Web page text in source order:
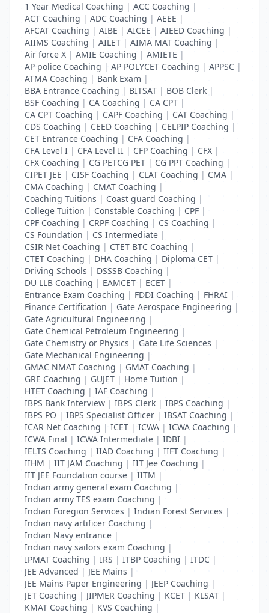
1 Year Medical Coaching | ACC Coaching |
ACT Coaching | ADC Coaching | AEEE |
AFCAT Coaching | AIBE | AICEE | AIEED Coaching |
AIIMS Coaching | AILET | AIMA MAT Coaching |
Air force X | AMIE Coaching | AMIETE |
AP police Coaching | AP POLYCET Coaching | APPSC |
ATMA Coaching | Bank Exam |
BBA Entrance Coaching | BITSAT | BOB Clerk |
BSF Coaching | CA Coaching | CA CPT |
CA CPT Coaching | CAPF Coaching | CAT Coaching |
CDS Coaching | CEED Coaching | CELPIP Coaching |
CET Entrance Coaching | CFA Coaching |
CFA Level I | CFA Level II | CFP Coaching | CFX |
CFX Coaching | CG PETCG PET | CG PPT Coaching |
CIPET JEE | CISF Coaching | CLAT Coaching | CMA |
CMA Coaching | CMAT Coaching |
Coaching Tuitions | Coast guard Coaching |
College Tuition | Constable Coaching | CPF |
CPF Coaching | CRPF Coaching | CS Coaching |
CS Foundation | CS Intermediate |
CSIR Net Coaching | CTET BTC Coaching |
CTET Coaching | DHA Coaching | Diploma CET |
Driving Schools | DSSSB Coaching |
DU LLB Coaching | EAMCET | ECET |
Entrance Exam Coaching | FDDI Coaching | FHRAI |
Finance Certification | Gate Aerospace Engineering |
Gate Agricultural Engineering |
Gate Chemical Petroleum Engineering |
Gate Chemistry or Physics | Gate Life Sciences |
Gate Mechanical Engineering |
GMAC NMAT Coaching | GMAT Coaching |
GRE Coaching | GUJET | Home Tuition |
HTET Coaching | IAF Coaching |
IBPS Bank Interview | IBPS Clerk | IBPS Coaching |
IBPS PO | IBPS Specialist Officer | IBSAT Coaching |
ICAR Net Coaching | ICET | ICWA | ICWA Coaching |
ICWA Final | ICWA Intermediate | IDBI |
IELTS Coaching | IIAD Coaching | IIFT Coaching |
IIHM | IIT JAM Coaching | IIT Jee Coaching |
IIT JEE Foundation course | IITM |
Indian army general exam Coaching |
Indian army TES exam Coaching |
Indian Foregion Services | Indian Forest Services |
Indian navy artificer Coaching |
Indian Navy entrance |
Indian navy sailors exam Coaching |
IPMAT Coaching | IRS | ITBP Coaching | ITDC |
JEE Advanced | JEE Mains |
JEE Mains Paper Engineering | JEEP Coaching |
JET Coaching | JIPMER Coaching | KCET | KLSAT |
KMAT Coaching | KVS Coaching |